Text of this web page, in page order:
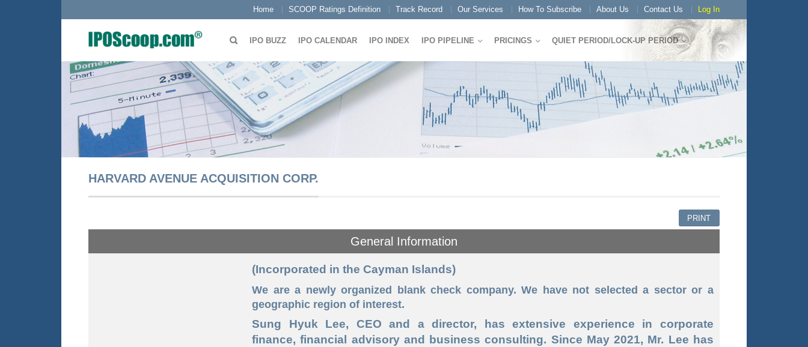
Home SCOOP Ratings Definition Track Record Our Services How To Subscribe About Us Contact Us Log In
IPO BUZZ IPO CALENDAR IPO INDEX IPO PIPELINE PRICINGS QUIET PERIOD/LOCK-UP PERIOD
HARVARD AVENUE ACQUISITION CORP.
PRINT
General Information
(Incorporated in the Cayman Islands)
We are a newly organized blank check company. We have not selected a sector or a
geographic region of interest.
Sung Hyuk Lee, CEO and a director, has extensive experience in corporate
finance, financial advisory and business consulting. Since May 2021, Mr. Lee has